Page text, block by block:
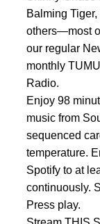
Balming
others—most
our regular
monthly
Radio.
Enjoy 98
music from
sequenced
temperature.
Spotify to at
continuously.
Press play.